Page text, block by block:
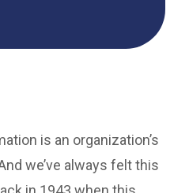
is an organization’s
we’ve always felt this